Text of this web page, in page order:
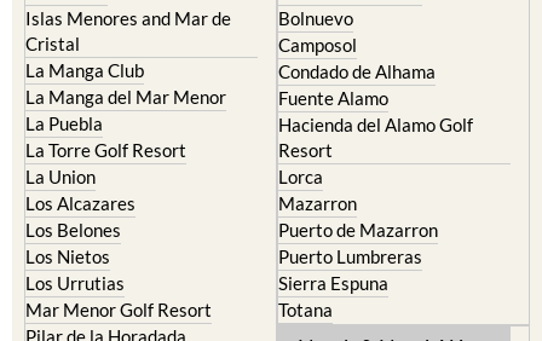
Cartagena
El Carmoli
Islas Menores and Mar de
Cristal
La Manga Club
La Manga del Mar Menor
La Puebla
La Torre Golf Resort
La Union
Los Alcazares
Los Belones
Los Nietos
Los Urrutias
Aledo
Alhama de Murcia
Bolnuevo
Camposol
Condado de Alhama
Fuente Alamo
Hacienda del Alamo Golf
Resort
Lorca
Mazarron
Puerto de Mazarron
Puerto Lumbreras
Sierra Espuna